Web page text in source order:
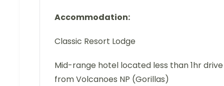
Accommodation:
Classic Resort Lodge
Mid-range hotel located less than 1hr drive
from Volcanoes NP (Gorillas)